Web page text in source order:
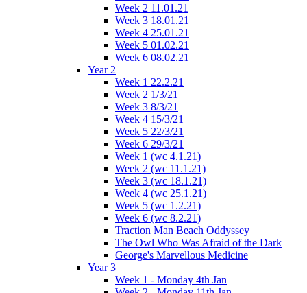
Week 2 11.01.21
Week 3 18.01.21
Week 4 25.01.21
Week 5 01.02.21
Week 6 08.02.21
Year 2
Week 1 22.2.21
Week 2 1/3/21
Week 3 8/3/21
Week 4 15/3/21
Week 5 22/3/21
Week 6 29/3/21
Week 1 (wc 4.1.21)
Week 2 (wc 11.1.21)
Week 3 (wc 18.1.21)
Week 4 (wc 25.1.21)
Week 5 (wc 1.2.21)
Week 6 (wc 8.2.21)
Traction Man Beach Oddyssey
The Owl Who Was Afraid of the Dark
George's Marvellous Medicine
Year 3
Week 1 - Monday 4th Jan